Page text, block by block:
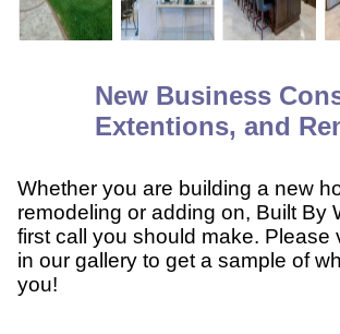
New Business
Extentions, and
Whether you are building a new
remodeling or adding on, Built By
first call you should make. Please
in our gallery to get a sample of
you!